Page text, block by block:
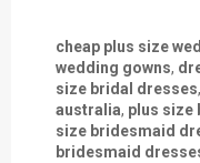
cheap plus size
wedding gowns,
size bridal dresses,
australia, plus size
size bridesmaid
bridesmaid